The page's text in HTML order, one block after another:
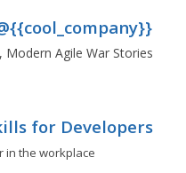
Agile War Stories
for Developers
in the workplace